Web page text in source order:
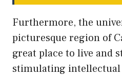
Furthermore, the
picturesque region of
great place to live and
stimulating intellectual